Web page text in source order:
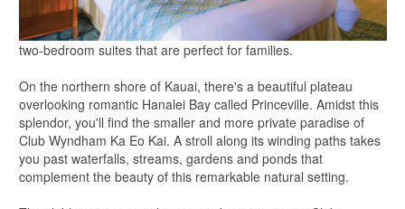
two-bedroom suites that are perfect for families.
On the northern shore of Kauai, there's a beautiful plateau
overlooking romantic Hanalei Bay called Princeville. Amidst this
splendor, you'll find the smaller and more private paradise of
Club Wyndham Ka Eo Kai. A stroll along its winding paths takes
you past waterfalls, streams, gardens and ponds that
complement the beauty of this remarkable natural setting.